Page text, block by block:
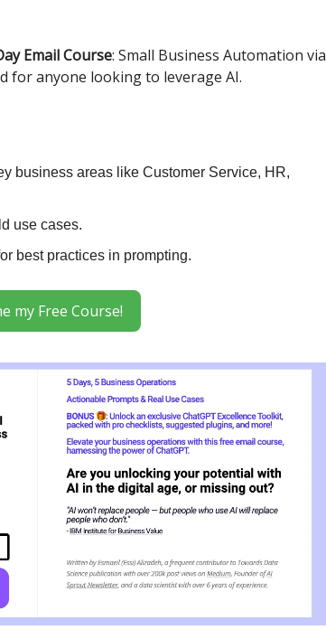
Email Course: Small Business Automation via
for anyone looking to leverage AI.
business areas like Customer Service, HR,
use cases.
best practices in prompting.
my Free Course!